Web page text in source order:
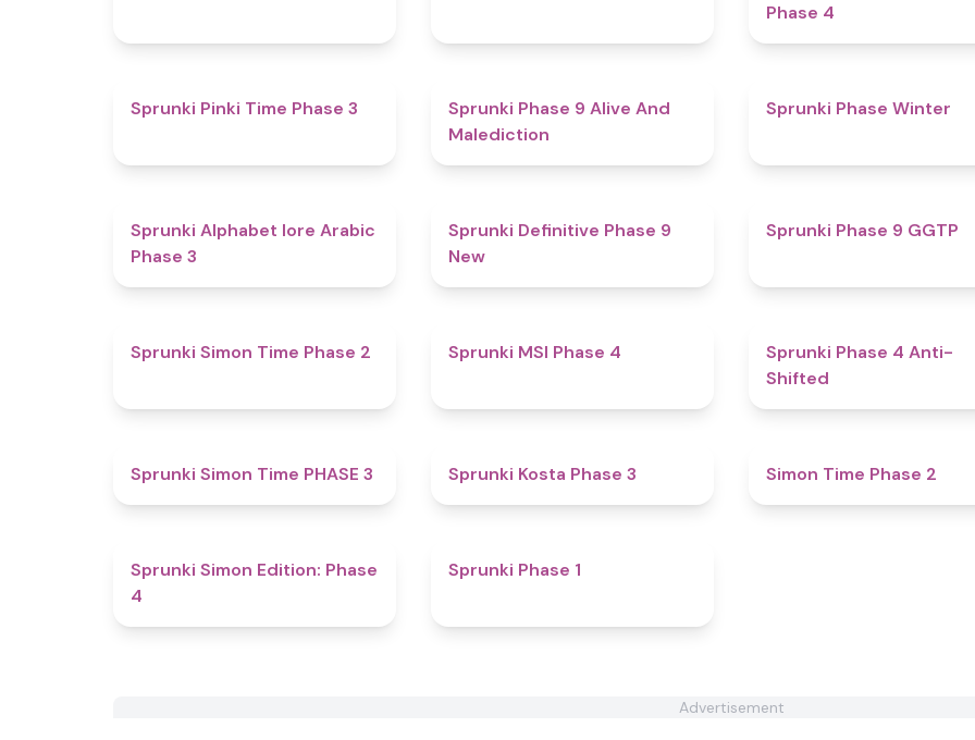
Phase 4
4.7
Sprunki Pinki Time Phase 3
Sprunki Phase 9 Alive And
Malediction
Sprunki Phase Winter
4.8
Sprunki Alphabet lore Arabic
Phase 3
Sprunki Definitive Phase 9
New
Sprunki Phase 9 GGTP
4.4
Sprunki Simon Time Phase 2 Sprunki MSI Phase 4
Sprunki Phase 4 Anti-
Shifted
4.9
Sprunki Simon Time PHASE 3 Sprunki Kosta Phase 3 Simon Time Phase 2
Sprunki Simon Edition: Phase
4
Sprunki Phase 1
Advertisement